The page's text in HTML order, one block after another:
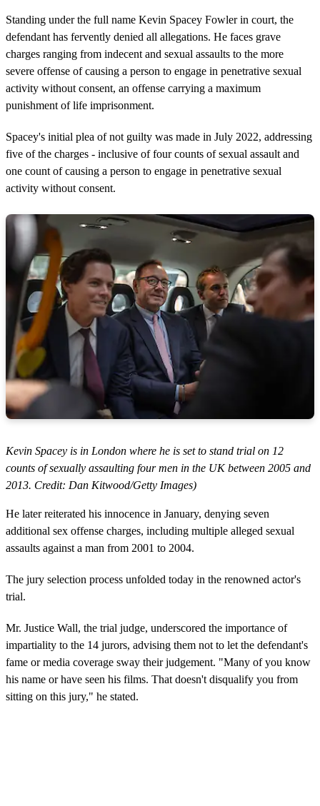
Standing under the full name Kevin Spacey Fowler in court, the
defendant has fervently denied all allegations. He faces grave
charges ranging from indecent and sexual assaults to the more
severe offense of causing a person to engage in penetrative sexual
activity without consent, an offense carrying a maximum
punishment of life imprisonment.
Spacey's initial plea of not guilty was made in July 2022, addressing
five of the charges - inclusive of four counts of sexual assault and
one count of causing a person to engage in penetrative sexual
activity without consent.
Kevin Spacey is in London where he is set to stand trial on 12
counts of sexually assaulting four men in the UK between 2005 and
2013. Credit: Dan Kitwood/Getty Images)
He later reiterated his innocence in January, denying seven
additional sex offense charges, including multiple alleged sexual
assaults against a man from 2001 to 2004.
The jury selection process unfolded today in the renowned actor's
trial.
Mr. Justice Wall, the trial judge, underscored the importance of
impartiality to the 14 jurors, advising them not to let the defendant's
fame or media coverage sway their judgement. "Many of you know
his name or have seen his films. That doesn't disqualify you from
sitting on this jury," he stated.